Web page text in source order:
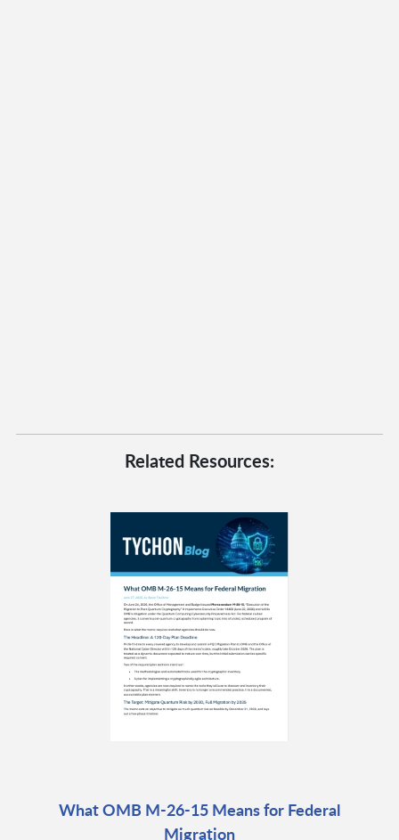
Related Resources:
What OMB M-26-15 Means for Federal
Migration